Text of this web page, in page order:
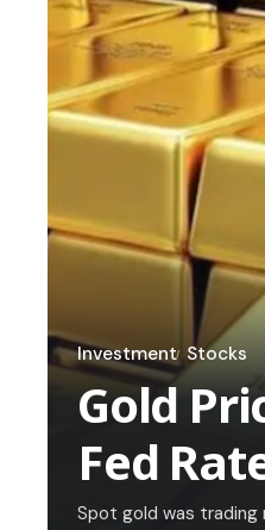
Investment Stocks
Gold
Fed
Spot gold was trading